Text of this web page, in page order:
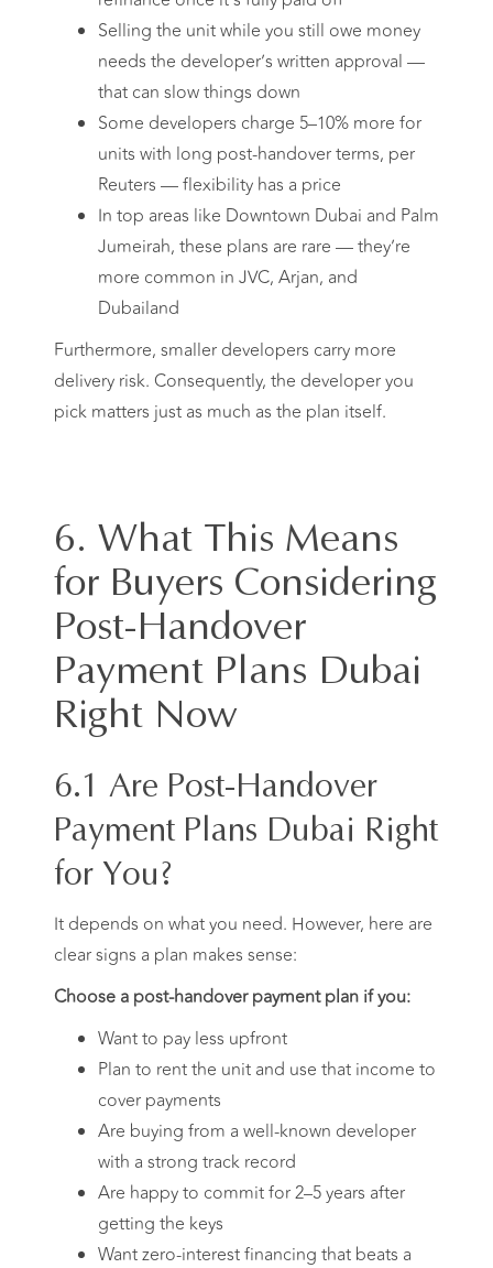
Selling the unit while you still owe money
needs the developer’s written approval —
that can slow things down
Some developers charge 5–10% more for
units with long post-handover terms, per
Reuters — flexibility has a price
In top areas like Downtown Dubai and Palm
Jumeirah, these plans are rare — they’re
more common in JVC, Arjan, and
Dubailand
Furthermore, smaller developers carry more
delivery risk. Consequently, the developer you
pick matters just as much as the plan itself.
6. What This Means
for Buyers Considering
Post-Handover
Payment Plans Dubai
Right Now
6.1 Are Post-Handover
Payment Plans Dubai Right
for You?
It depends on what you need. However, here are
clear signs a plan makes sense:
Choose a post-handover payment plan if you:
Want to pay less upfront
Plan to rent the unit and use that income to
cover payments
Are buying from a well-known developer
with a strong track record
Are happy to commit for 2–5 years after
getting the keys
Want zero-interest financing that beats a